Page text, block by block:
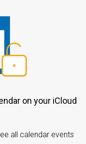
all calendar events